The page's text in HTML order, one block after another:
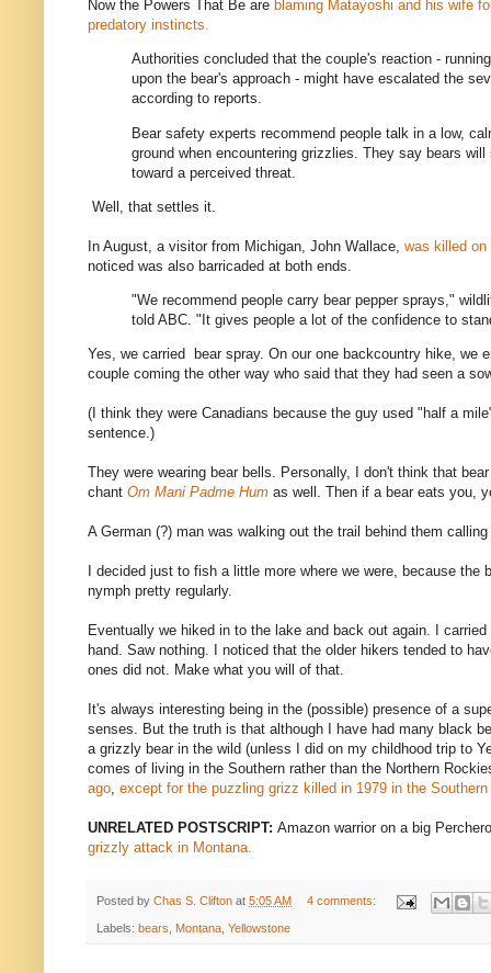
Now the Powers That Be are blaming Matayoshi and his wife
predatory instincts.
Authorities concluded that the couple's reaction -
upon the bear's approach - might have escalated the
according to reports.
Bear safety experts recommend people talk in a low,
ground when encountering grizzlies. They say bears
toward a perceived threat.
Well, that settles it.
In August, a visitor from Michigan, John Wallace, was killed on
noticed was also barricaded at both ends.
"We recommend people carry bear pepper sprays,"
told ABC. "It gives people a lot of the confidence to
Yes, we carried bear spray. On our one backcountry hike, we
couple coming the other way who said that they had seen a
(I think they were Canadians because the guy used "half a
sentence.)
They were wearing bear bells. Personally, I don't think that
chant Om Mani Padme Hum as well. Then if a bear eats you,
A German (?) man was walking out the trail behind them
I decided just to fish a little more where we were, because the
nymph pretty regularly.
Eventually we hiked in to the lake and back out again. I
hand. Saw nothing. I noticed that the older hikers tended to
ones did not. Make what you will of that.
It's always interesting being in the (possible) presence of a
senses. But the truth is that although I have had many black
a grizzly bear in the wild (unless I did on my childhood trip to
comes of living in the Southern rather than the Northern
ago, except for the puzzling grizz killed in 1979 in the
UNRELATED POSTSCRIPT: Amazon warrior on a big
grizzly attack in Montana.
Posted by Chas S. Clifton at 5:05 AM 4 comments:
Labels: bears Montana Yellowstone